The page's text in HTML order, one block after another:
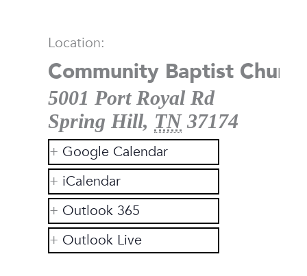
Location:
Community Baptist Church
5001 Port Royal Rd
Spring Hill, TN 37174
Google Calendar
iCalendar
Outlook 365
Outlook Live